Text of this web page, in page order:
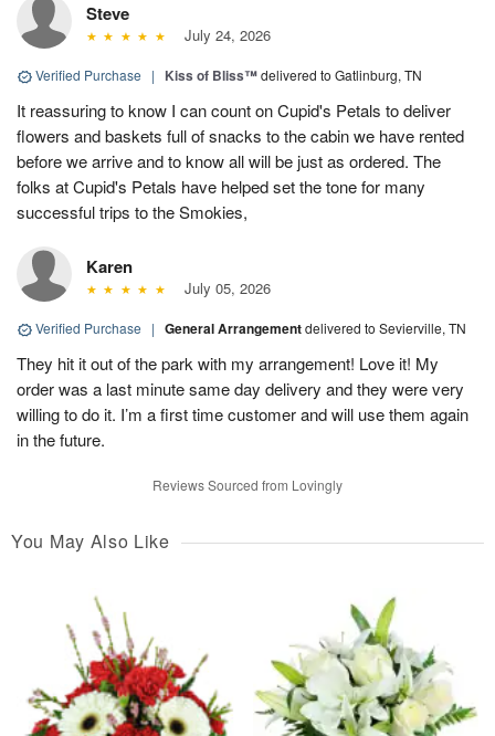
Steve
July 24, 2026
Verified Purchase | Kiss of Bliss™delivered to Gatlinburg, TN
It reassuring to know I can count on Cupid's Petals to deliver
flowers and baskets full of snacks to the cabin we have rented
before we arrive and to know all will be just as ordered. The
folks at Cupid's Petals have helped set the tone for many
successful trips to the Smokies,
Karen
July 05, 2026
Verified Purchase | General Arrangementdelivered to Sevierville, TN
They hit it out of the park with my arrangement! Love it! My
order was a last minute same day delivery and they were very
willing to do it. I’m a first time customer and will use them again
in the future.
Reviews Sourced from Lovingly
You May Also Like